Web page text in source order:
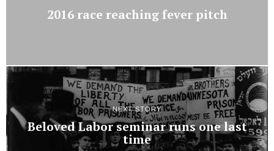
2016 race reaching fever pitch
NEXT STORY
Beloved Labor seminar runs one last
time